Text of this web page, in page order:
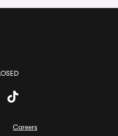
Careers